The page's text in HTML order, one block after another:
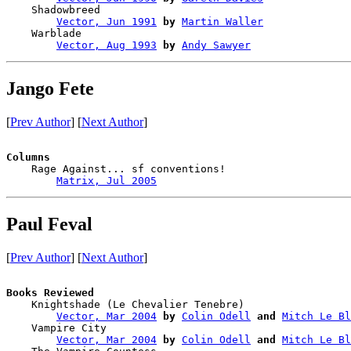
    Shadowbreed
Vector, Jun 1991
by Martin Waller
    Warblade
Vector, Aug 1993
by Andy Sawyer
Jango Fete
[Prev Author] [Next Author]
Columns
Rage Against... sf conventions!
Matrix, Jul 2005
Paul Feval
[Prev Author] [Next Author]
Books Reviewed
Knightshade (Le Chevalier Tenebre)
Vector, Mar 2004
by Colin Odell and
Mitch Le
    Vampire City
Vector, Mar 2004
by Colin Odell and
Mitch Le